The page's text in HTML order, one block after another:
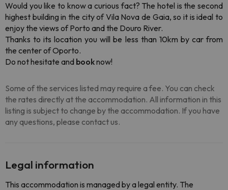
Would you like to know a curious fact? The hotel is the second
highest building in the city of Vila Nova de Gaia, so it is ideal to
enjoy the views of Porto and the Douro River.
Thanks to its location you will be less than 10km by car from
the center of Oporto.
Do not hesitate and booknow!
Some of the services listed may require a fee. You can check
the rates directly at the accommodation. All information in this
listing is subject to change by the accommodation. If you have
any questions, please contact us.
Legal information
This accommodation is managed by a legal entity. The